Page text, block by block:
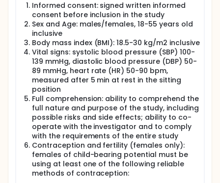
Informed consent: signed written informed
consent before inclusion in the study
Sex and Age: males/females, 18-55 years old
inclusive
Body mass index (BMI): 18.5-30 kg/m2 inclusive
Vital signs: systolic blood pressure (SBP) 100-
139 mmHg, diastolic blood pressure (DBP) 50-
89 mmHg, heart rate (HR) 50-90 bpm,
measured after 5 min at rest in the sitting
position
Full comprehension: ability to comprehend the
full nature and purpose of the study, including
possible risks and side effects; ability to co-
operate with the investigator and to comply
with the requirements of the entire study
Contraception and fertility (females only):
females of child-bearing potential must be
using at least one of the following reliable
methods of contraception: